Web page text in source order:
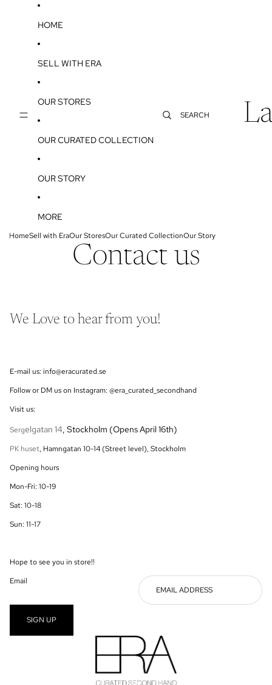
HOME
SELL WITH ERA
OUR STORES
OUR CURATED COLLECTION
OUR STORY
MORE
SEARCH
HomeSell with EraOur StoresOur Curated CollectionOur Story
Contact us
We Love to hear from you!
E-mail us: info@eracurated.se
Follow or DM us on Instagram: @era_curated_secondhand
Visit us:
Sergelgatan 14, Stockholm (Opens April 16th)
PK huset, Hamngatan 10-14 (Street level), Stockholm
Opening hours
Mon-Fri: 10-19
Sat: 10-18
Sun: 11-17
Hope to see you in store!!
Email
SIGN UP